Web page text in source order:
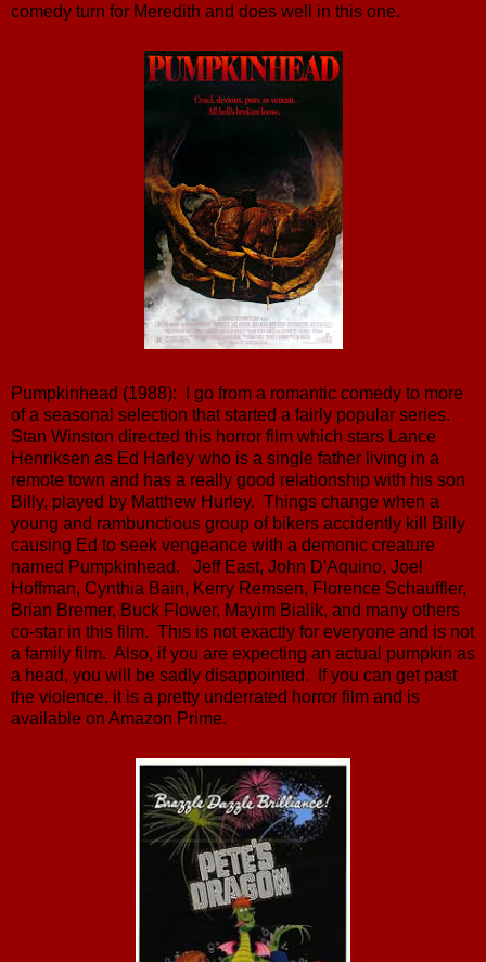
comedy turn for Meredith and does well in this one.
Pumpkinhead (1988): I go from a romantic comedy to more
of a seasonal selection that started a fairly popular series.
Stan Winston directed this horror film which stars Lance
Henriksen as Ed Harley who is a single father living in a
remote town and has a really good relationship with his son
Billy, played by Matthew Hurley. Things change when a
young and rambunctious group of bikers accidently kill Billy
causing Ed to seek vengeance with a demonic creature
named Pumpkinhead. Jeff East, John D'Aquino, Joel
Hoffman, Cynthia Bain, Kerry Remsen, Florence Schauffler,
Brian Bremer, Buck Flower, Mayim Bialik, and many others
co-star in this film. This is not exactly for everyone and is not
a family film. Also, if you are expecting an actual pumpkin as
a head, you will be sadly disappointed. If you can get past
the violence, it is a pretty underrated horror film and is
available on Amazon Prime.